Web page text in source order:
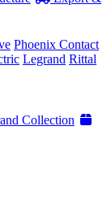
Phoenix Contact
Legrand Rittal
Collection